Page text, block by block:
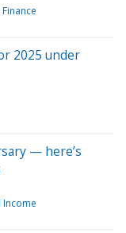
2025 under
— here’s
Income